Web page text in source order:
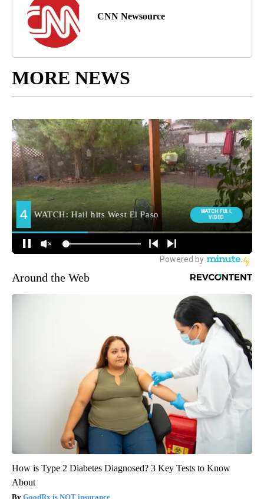
CNN Newsource
MORE NEWS
Around the Web
How is Type 2 Diabetes Diagnosed? 3 Key Tests to Know
About
GoodRx is NOT insurance